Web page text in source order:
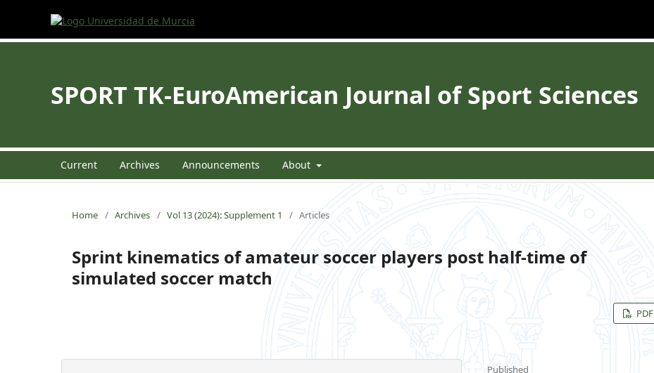
SPORT TK-EuroAmerican Journal of Sport Sciences
Current Archives Announcements About
Home / Archives / Vol 13 (2024): Supplement 1 / Articles
Sprint kinematics of amateur soccer players post half-time of
simulated soccer match
PDF
Published